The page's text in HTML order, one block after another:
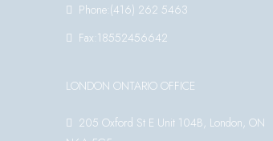
Phone:(416) 262 5463
Fax:18552456642
LONDON ONTARIO OFFICE
205 Oxford St E Unit 104B, London, ON